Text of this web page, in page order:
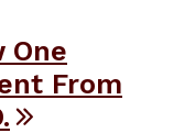
One
From